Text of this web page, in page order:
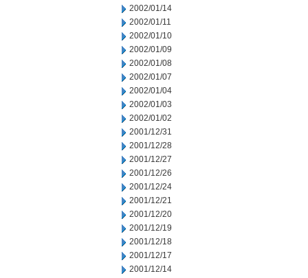
2002/01/14
2002/01/11
2002/01/10
2002/01/09
2002/01/08
2002/01/07
2002/01/04
2002/01/03
2002/01/02
2001/12/31
2001/12/28
2001/12/27
2001/12/26
2001/12/24
2001/12/21
2001/12/20
2001/12/19
2001/12/18
2001/12/17
2001/12/14